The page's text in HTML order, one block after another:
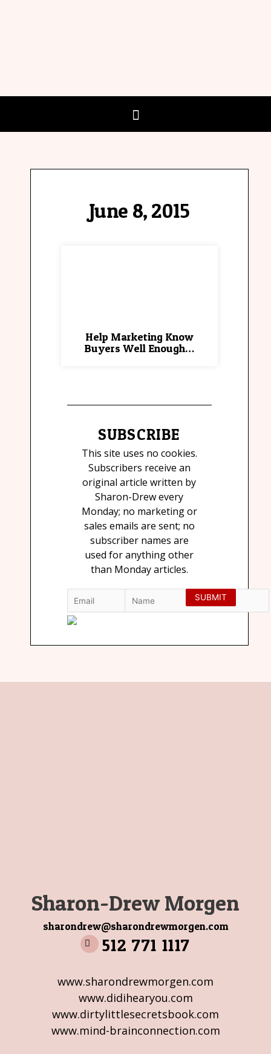
June 8, 2015
Help Marketing Know
Buyers Well Enough…
SUBSCRIBE
This site uses no cookies.
Subscribers receive an
original article written by
Sharon-Drew every
Monday; no marketing or
sales emails are sent; no
subscriber names are
used for anything other
than Monday articles.
Sharon-Drew Morgen
sharondrew@sharondrewmorgen.com
512 771 1117
www.sharondrewmorgen.com
www.didihearyou.com
www.dirtylittlesecretsbook.com
www.mind-brainconnection.com